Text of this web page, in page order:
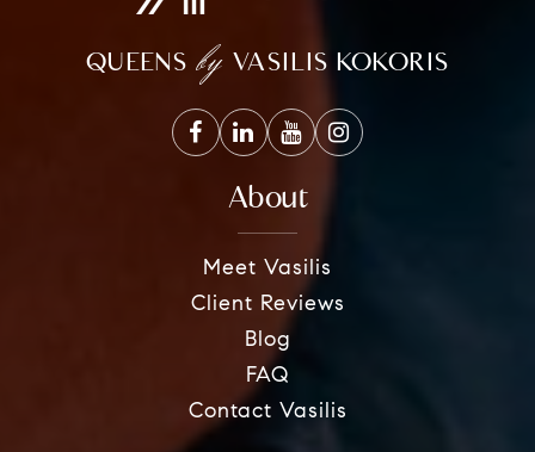
QUEENS by VASILIS KOKORIS
About
Meet Vasilis
Client Reviews
Blog
FAQ
Contact Vasilis